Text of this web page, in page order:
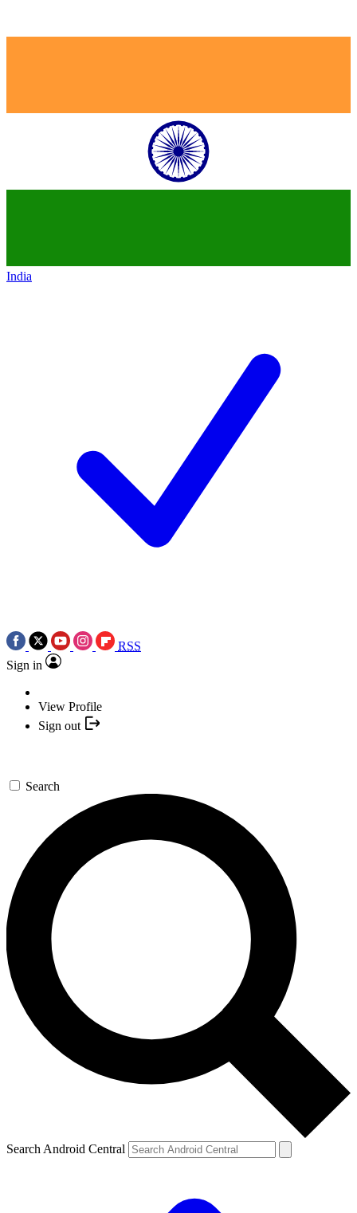
India
RSS
Sign in
View Profile
Sign out
Search
Search Android Central